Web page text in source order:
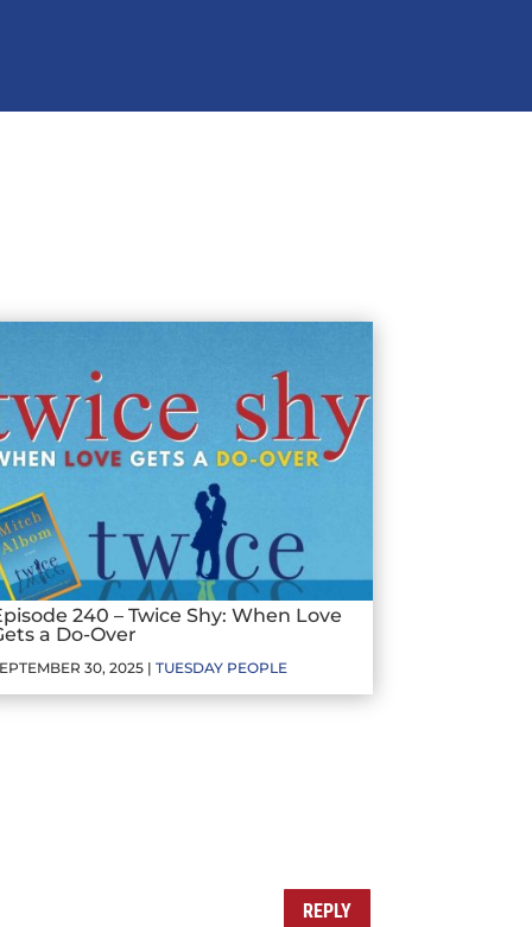
240 – Twice Shy: When Love
a Do-Over
30, 2025 | TUESDAY PEOPLE
REPLY